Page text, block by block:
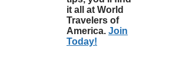
it all at World
Travelers of
America. Join
Today!